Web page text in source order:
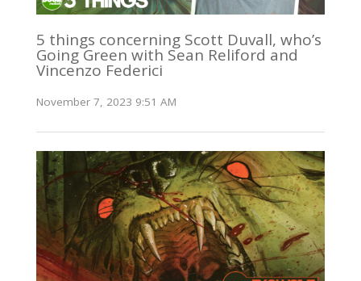
5 things concerning Scott Duvall, who’s
Going Green with Sean Reliford and
Vincenzo Federici
November 7, 2023 9:51 AM